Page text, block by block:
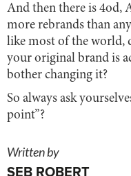
And then there is 4od,
more rebrands than
like most of the world,
your original brand is
bother changing it?
So always ask
point”?
Written by
SEB ROBERT